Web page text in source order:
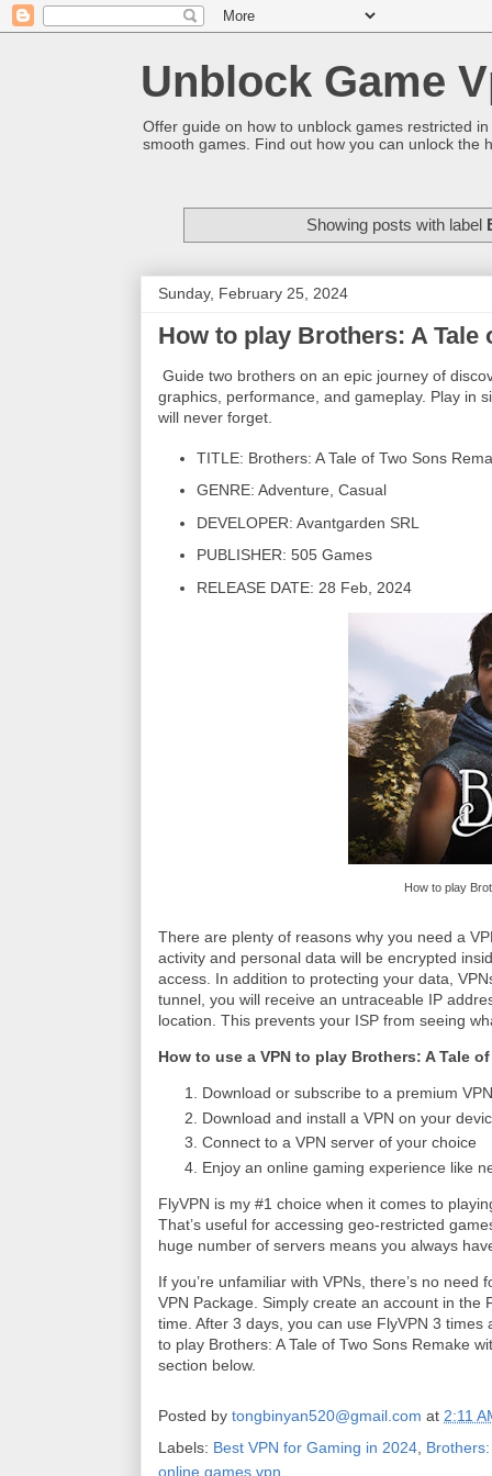
Unblock Game
Offer guide on how to unblock games restricted
smooth games. Find out how you can unlock the
Showing posts with label
Sunday, February 25, 2024
How to play Brothers: A Tale
Guide two brothers on an epic journey of
graphics, performance, and gameplay. Play in
will never forget.
TITLE: Brothers: A Tale of Two Sons
GENRE: Adventure, Casual
DEVELOPER: Avantgarden SRL
PUBLISHER: 505 Games
RELEASE DATE: 28 Feb, 2024
How to play
There are plenty of reasons why you need a
activity and personal data will be encrypted
access. In addition to protecting your data,
tunnel, you will receive an untraceable IP
location. This prevents your ISP from seeing
How to use a VPN to play Brothers: A Tale
Download or subscribe to a premium
Download and install a VPN on your
Connect to a VPN server of your choice
Enjoy an online gaming experience like
FlyVPN is my #1 choice when it comes to
That’s useful for accessing geo-restricted
huge number of servers means you always
If you’re unfamiliar with VPNs, there’s no
VPN Package. Simply create an account in the
time. After 3 days, you can use FlyVPN 3
to play Brothers: A Tale of Two Sons Remake
section below.
Posted by tongbinyan520@gmail.com at 2:11
Labels: Best VPN for Gaming in 2024
online games vpn